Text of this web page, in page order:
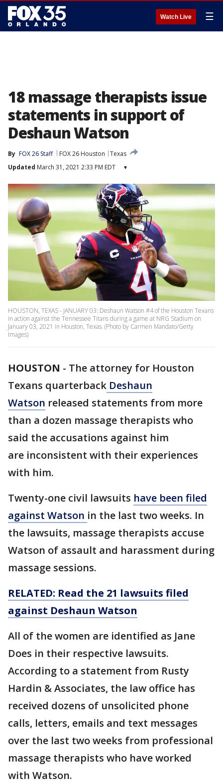
Watch Live ☰
18 massage therapists issue
statements in support of
Deshaun Watson
By FOX 26 Staff FOX 26 Houston
Texas
Updated March 31, 2021 2:33 PM EDT ▾
HOUSTON, TEXAS - JANUARY 03: Deshaun Watson #4 of the Houston Texans
in action against the Tennessee Titans during a game at NRG Stadium on
January 03, 2021 in Houston, Texas. (Photo by Carmen Mandato/Getty
Images)
HOUSTON - The attorney for Houston
Texans quarterback Deshaun
Watson released statements from more
than a dozen massage therapists who
said the accusations against him
are inconsistent with their experiences
with him.
Twenty-one civil lawsuits have been filed
against Watson in the last two weeks. In
the lawsuits, massage therapists accuse
Watson of assault and harassment during
massage sessions.
RELATED: Read the 21 lawsuits filed
against Deshaun Watson
All of the women are identified as Jane
Does in their respective lawsuits.
According to a statement from Rusty
Hardin & Associates, the law office has
received dozens of unsolicited phone
calls, letters, emails and text messages
over the last two weeks from professional
massage therapists who have worked
with Watson.